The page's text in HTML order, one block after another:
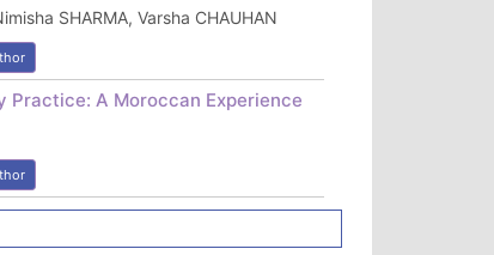
SHARMA, Varsha CHAUHAN
A Moroccan Experience